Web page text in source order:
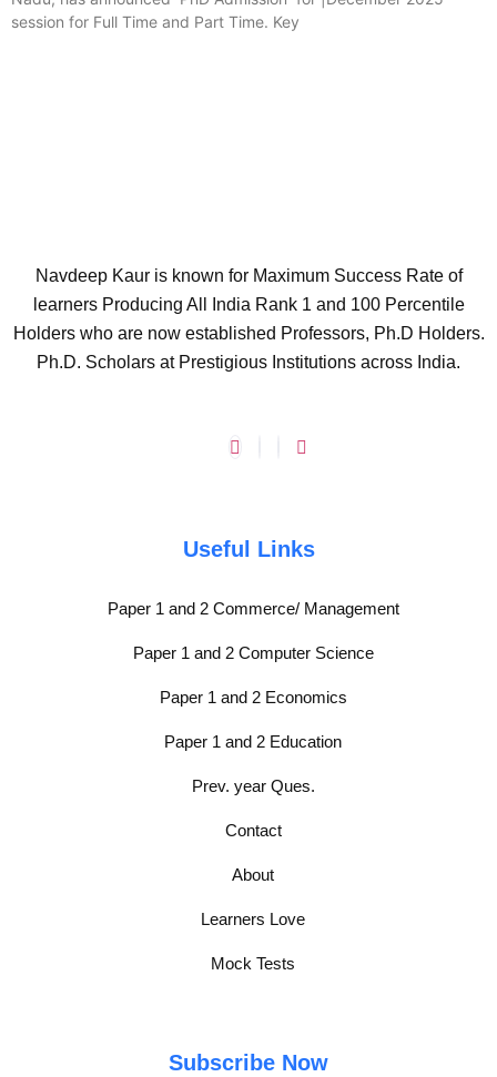
session for Full Time and Part Time. Key
Navdeep Kaur is known for Maximum Success Rate of
learners Producing All India Rank 1 and 100 Percentile
Holders who are now established Professors, Ph.D Holders.
Ph.D. Scholars at Prestigious Institutions across India.
Useful Links
Paper 1 and 2 Commerce/ Management
Paper 1 and 2 Computer Science
Paper 1 and 2 Economics
Paper 1 and 2 Education
Prev. year Ques.
Contact
About
Learners Love
Mock Tests
Subscribe Now